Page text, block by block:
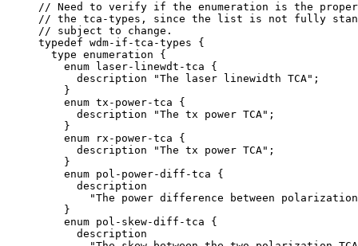
// Need to verify if the enumeration is the
// the tca-types, since the list is not fully
     // subject to change.
     typedef wdm-if-tca-types {
       type enumeration {
         enum laser-linewdt-tca {
           description "The laser linewidth TCA";
         }
         enum tx-power-tca {
           description "The tx power TCA";
         }
         enum rx-power-tca {
           description "The tx power TCA";
         }
         enum pol-power-diff-tca {
           description
"The power difference between
         }
         enum pol-skew-diff-tca {
           description